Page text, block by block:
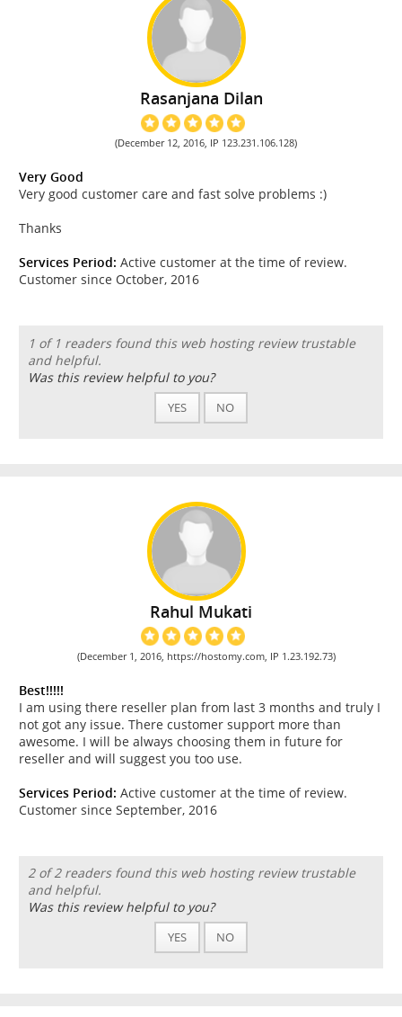
Rasanjana Dilan
(December 12, 2016, IP 123.231.106.128)
Very Good
Very good customer care and fast solve problems :)
Thanks
Services Period: Active customer at the time of review.
Customer since October, 2016
1 of 1 readers found this web hosting review trustable
and helpful.
Was this review helpful to you?
YES NO
Rahul Mukati
(December 1, 2016, https://hostomy.com, IP 1.23.192.73)
Best!!!!!
I am using there reseller plan from last 3 months and truly I
not got any issue. There customer support more than
awesome. I will be always choosing them in future for
reseller and will suggest you too use.
Services Period: Active customer at the time of review.
Customer since September, 2016
2 of 2 readers found this web hosting review trustable
and helpful.
Was this review helpful to you?
YES NO